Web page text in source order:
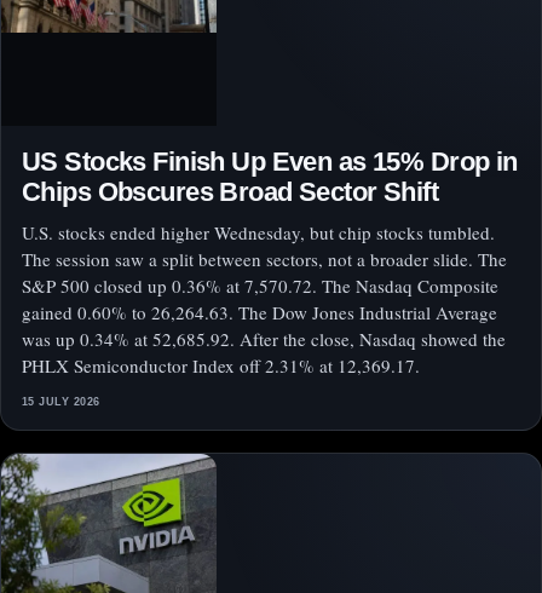
US Stocks Finish Up Even as 15% Drop in
Chips Obscures Broad Sector Shift
U.S. stocks ended higher Wednesday, but chip stocks tumbled.
The session saw a split between sectors, not a broader slide. The
S&P 500 closed up 0.36% at 7,570.72. The Nasdaq Composite
gained 0.60% to 26,264.63. The Dow Jones Industrial Average
was up 0.34% at 52,685.92. After the close, Nasdaq showed the
PHLX Semiconductor Index off 2.31% at 12,369.17.
15 JULY 2026